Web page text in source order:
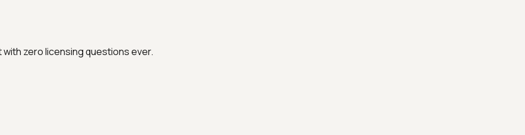
zero licensing questions ever.